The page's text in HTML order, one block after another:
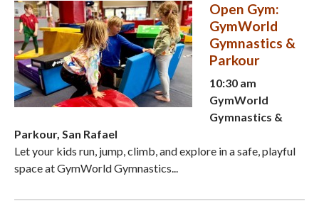
Open Gym:
GymWorld
Gymnastics &
Parkour
10:30 am
GymWorld
Gymnastics &
Parkour, San Rafael
Let your kids run, jump, climb, and explore in a safe, playful
space at GymWorld Gymnastics...